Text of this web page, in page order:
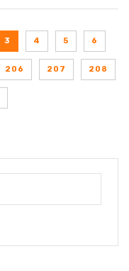
3 4 5 6
206 207 208